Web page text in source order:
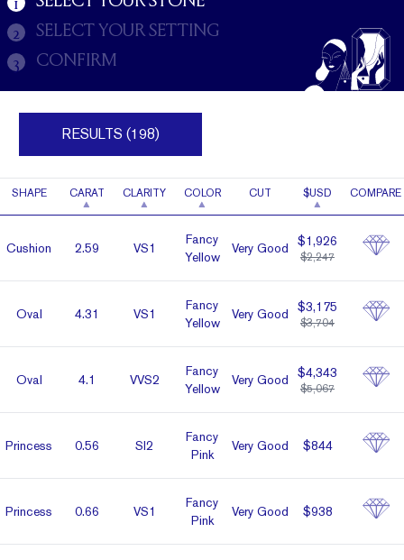
1
2
SELECT YOUR SETTING
3
CONFIRM
RESULTS (198)
SHAPE CARAT CLARITY COLOR CUT $USD COMPARE
Cushion 2.59 VS1
Fancy
Yellow
Very Good $1,926
$2,247
Oval 4.31 VS1
Fancy
Yellow
Very Good $3,175
$3,704
Oval 4.1 VVS2
Fancy
Yellow
Very Good $4,343
$5,067
Prin­cess 0.56 SI2
Fancy
Pink
Very Good $844
Prin­cess 0.66 VS1
Fancy
Pink
Very Good $938